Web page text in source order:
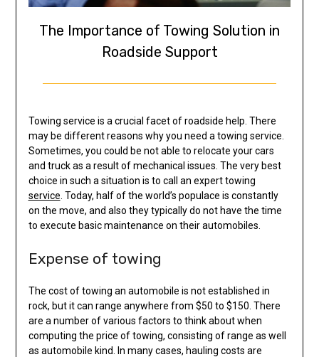
The Importance of Towing Solution in
Roadside Support
Towing service is a crucial facet of roadside help. There
may be different reasons why you need a towing service.
Sometimes, you could be not able to relocate your cars
and truck as a result of mechanical issues. The very best
choice in such a situation is to call an expert towing
service . Today, half of the world’s populace is constantly
on the move, and also they typically do not have the time
to execute basic maintenance on their automobiles.
Expense of towing
The cost of towing an automobile is not established in
rock, but it can range anywhere from $50 to $150. There
are a number of various factors to think about when
computing the price of towing, consisting of range as well
as automobile kind. In many cases, hauling costs are